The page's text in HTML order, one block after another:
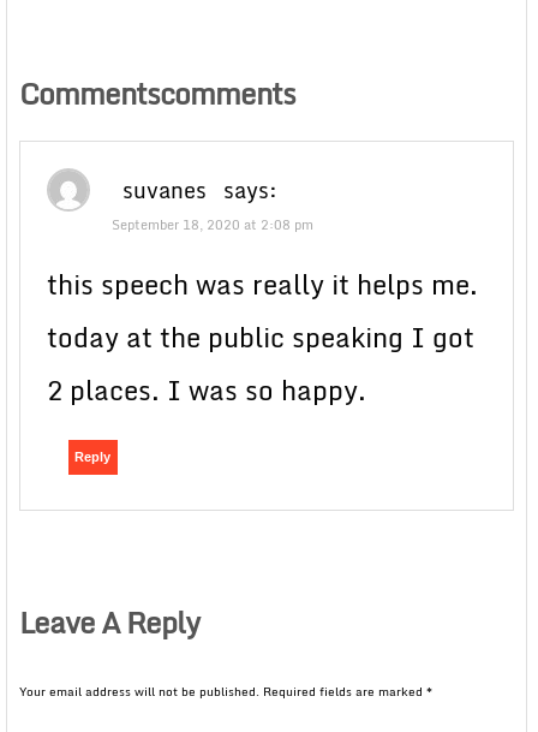
Commentscomments
suvanes says:
September 18, 2020 at 2:08 pm
this speech was really it helps me.
today at the public speaking I got
2 places. I was so happy.
Reply
Leave A Reply
Your email address will not be published. Required fields are marked *